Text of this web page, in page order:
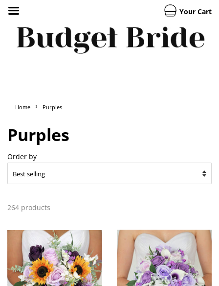
Your Cart
Home › Purples
Purples
Order by
264 products